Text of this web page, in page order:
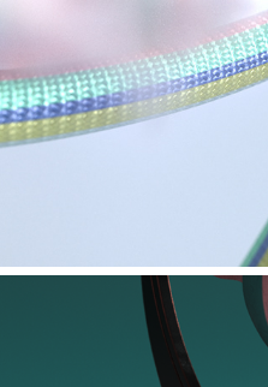
MAXON - PYRO TOOL TESTS